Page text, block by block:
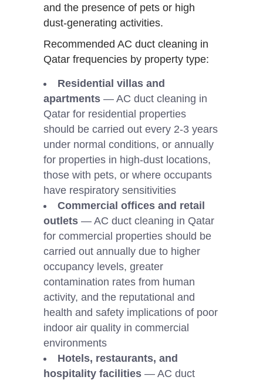
and the presence of pets or high
dust-generating activities.
Recommended AC duct cleaning in
Qatar frequencies by property type:
Residential villas and
apartments — AC duct cleaning in
Qatar for residential properties
should be carried out every 2-3 years
under normal conditions, or annually
for properties in high-dust locations,
those with pets, or where occupants
have respiratory sensitivities
Commercial offices and retail
outlets — AC duct cleaning in Qatar
for commercial properties should be
carried out annually due to higher
occupancy levels, greater
contamination rates from human
activity, and the reputational and
health and safety implications of poor
indoor air quality in commercial
environments
Hotels, restaurants, and
hospitality facilities — AC duct